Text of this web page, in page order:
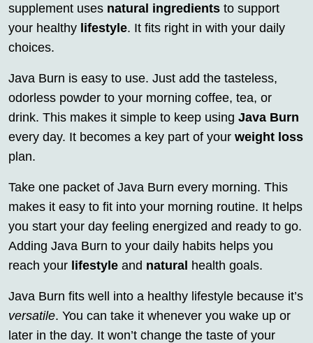
supplement uses natural ingredients to support
your healthy lifestyle. It fits right in with your daily
choices.
Java Burn is easy to use. Just add the tasteless,
odorless powder to your morning coffee, tea, or
drink. This makes it simple to keep using Java Burn
every day. It becomes a key part of your weight loss
plan.
Take one packet of Java Burn every morning. This
makes it easy to fit into your morning routine. It helps
you start your day feeling energized and ready to go.
Adding Java Burn to your daily habits helps you
reach your lifestyle and natural health goals.
Java Burn fits well into a healthy lifestyle because it’s
versatile. You can take it whenever you wake up or
later in the day. It won’t change the taste of your